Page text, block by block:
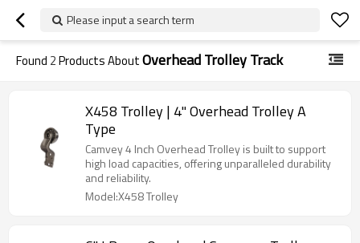
Please input a search term
Found 2Products AboutOverhead Trolley Track
X458 Trolley | 4" Overhead Trolley A
Type
Camvey 4 Inch Overhead Trolley is built to support
high load capacities, offering unparalleled durability
and reliability.
Model:X458 Trolley